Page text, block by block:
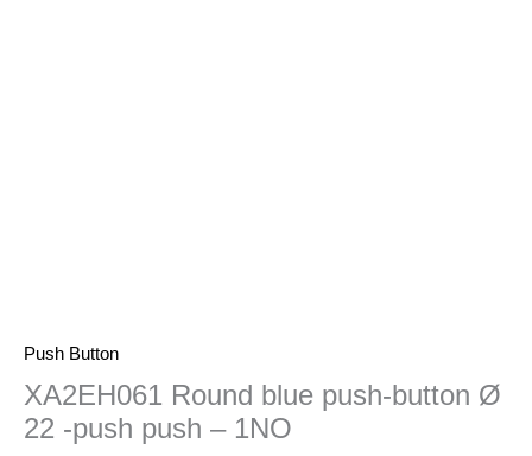
Push Button
XA2EH061 Round blue push-button Ø
22 -push push – 1NO